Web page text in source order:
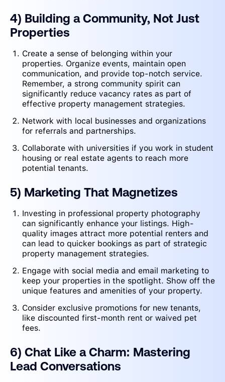
4) Building a Community, Not Just
Properties
Create a sense of belonging within your
properties. Organize events, maintain open
communication, and provide top-notch service.
Remember, a strong community spirit can
significantly reduce vacancy rates as part of
effective property management strategies.
Network with local businesses and organizations
for referrals and partnerships.
Collaborate with universities if you work in student
housing or real estate agents to reach more
potential tenants.
5) Marketing That Magnetizes
Investing in professional property photography
can significantly enhance your listings. High-
quality images attract more potential renters and
can lead to quicker bookings as part of strategic
property management strategies.
Engage with social media and email marketing to
keep your properties in the spotlight. Show off the
unique features and amenities of your property.
Consider exclusive promotions for new tenants,
like discounted first-month rent or waived pet
fees.
6) Chat Like a Charm: Mastering
Lead Conversations